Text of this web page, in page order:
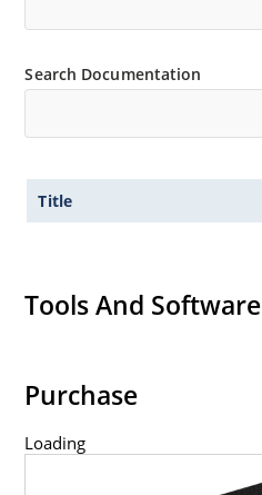
Search Documentation
Title
Tools And Software
Purchase
Loading